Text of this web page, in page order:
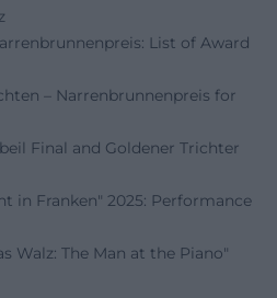
List of Award
– Narrenbrunnenpreis for
Final and Goldener Trichter
in Franken" 2025: Performance
Walz: The Man at the Piano"